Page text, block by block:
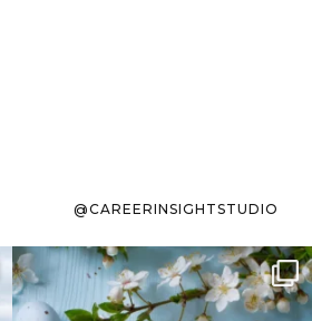
@CAREERINSIGHTSTUDIO
To the working mom who has
ever stress-Googled...